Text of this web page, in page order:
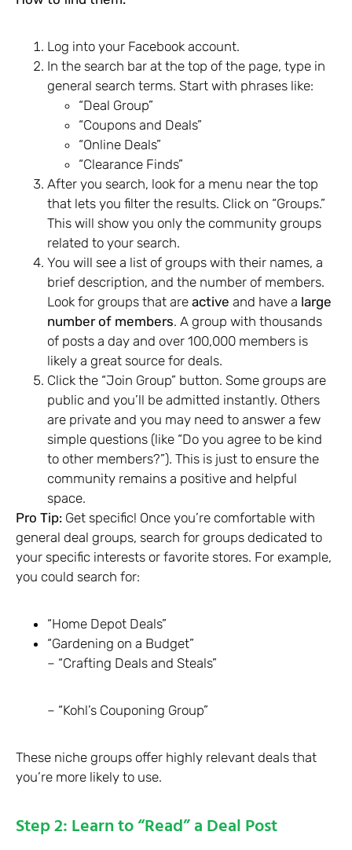
Log into your Facebook account.
In the search bar at the top of the page, type in
general search terms. Start with phrases like:
“Deal Group”
“Coupons and Deals”
“Online Deals”
“Clearance Finds”
After you search, look for a menu near the top
that lets you filter the results. Click on “Groups.”
This will show you only the community groups
related to your search.
You will see a list of groups with their names, a
brief description, and the number of members.
Look for groups that are active and have a large
number of members. A group with thousands
of posts a day and over 100,000 members is
likely a great source for deals.
Click the “Join Group” button. Some groups are
public and you’ll be admitted instantly. Others
are private and you may need to answer a few
simple questions (like “Do you agree to be kind
to other members?”). This is just to ensure the
community remains a positive and helpful
space.
Pro Tip: Get specific! Once you’re comfortable with
general deal groups, search for groups dedicated to
your specific interests or favorite stores. For example,
you could search for:
“Home Depot Deals”
“Gardening on a Budget”
– “Crafting Deals and Steals”
– “Kohl’s Couponing Group”
These niche groups offer highly relevant deals that
you’re more likely to use.
Step 2: Learn to “Read” a Deal Post